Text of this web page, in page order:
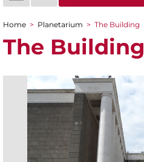
You are here
Home > Planetarium > The Building
The Building